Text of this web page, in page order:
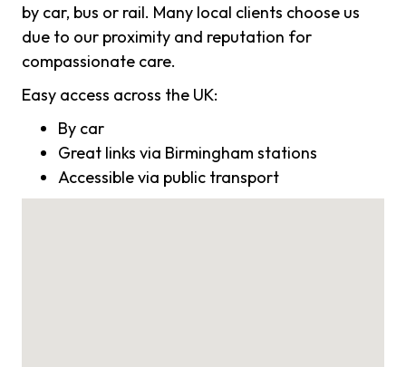
by car, bus or rail. Many local clients choose us
due to our proximity and reputation for
compassionate care.
Easy access across the UK:
By car
Great links via Birmingham stations
Accessible via public transport